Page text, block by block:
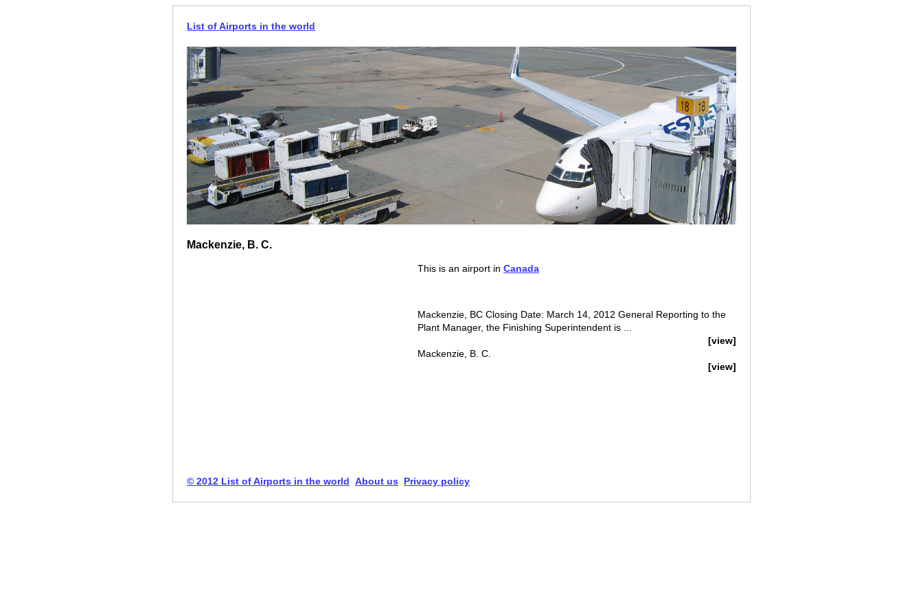
List of Airports in the world
Mackenzie, B. C.
This is an airport in Canada
Mackenzie, BC Closing Date: March 14, 2012 General Reporting to the
Plant Manager, the Finishing Superintendent is ...
[view]
Mackenzie, B. C.
[view]
© 2012 List of Airports in the world About us Privacy policy